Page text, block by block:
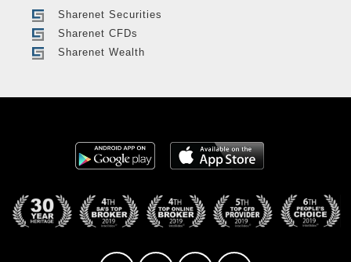
Sharenet Securities
Sharenet CFDs
Sharenet Wealth